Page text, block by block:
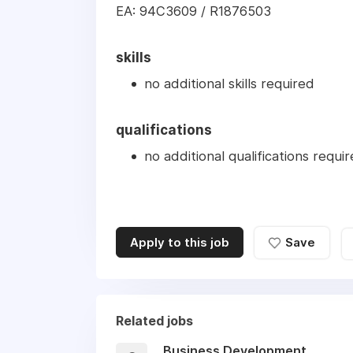
EA: 94C3609 / R1876503
skills
no additional skills required
qualifications
no additional qualifications
Apply to this job Save
Related jobs